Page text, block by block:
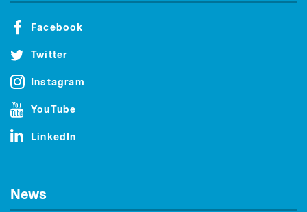
Facebook
Twitter
Instagram
YouTube
LinkedIn
News